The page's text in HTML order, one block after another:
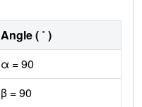
Angle ( ˚ )
α = 90
β = 90